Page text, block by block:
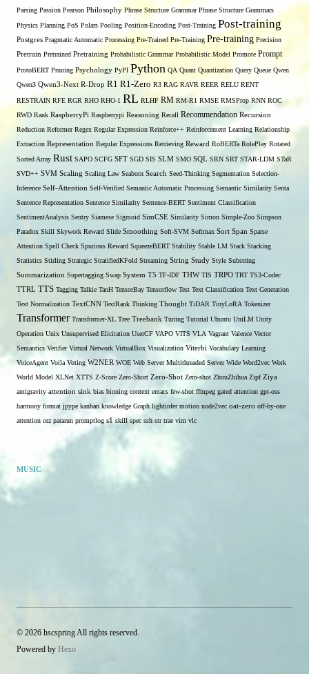
Parsing Passion Pearson Philosophy Phrase Structure Grammar Phrase Structure Grammars
Physics Planning PoS Polars Pooling Position-Encoding Post-Training Post-training
Postgres Pragmatic Automatic Processing Pre-Trained Pre-Training Pre-training Precision
Pretrain Pretrained Pretraining Probabilistic Grammar Probabilistic Model Promote Prompt
ProtoBERT Pruning Psychology PyPI Python QA Quant Quantization Query Queue Qwen
Qwen3 Qwen3-Next R-Drop R1 R1-Zero R3 RAG RAVR REER RELU RENT
RESTRAIN RFE RGR RHO RHO-1 RL RLHF RM RM-R1 RMSE RMSProp RNN ROC
RWD Rank RaspberryPi Raspberrypi Reasoning Recall Recommendation Recursion
Reduction Reformer Regex Regular Expression Reinforce++ Reinforcement Learning Relationship
Extraction Representation Reqular Expressions Retrieving Reward RoBERTa RolePlay Rotated
Sorted Array Rust SAPO SCFG SFT SGD SIS SLM SMO SQL SRN SRT STAR-LDM STaR
SVD++ SVM Scaling Scaling Law Seaborn Search Seed-Thinking Segmentation Selection-
Inference Self-Attention Self-Verified Semantic Automatic Processing Semantic Similarity Senta
Sentence Representation Sentence Similarity Sentence-BERT Sentiment Classification
SentimentAnalysis Sentry Siamese Sigmoid SimCSE Similarity Simon Simple-Zoo Simpson
Paradox Skill Skywork Reward Slide Smoothing Soft-SVM Softmax Sort Span Sparse
Attention Spell Check Spurious Reward SqueezeBERT Stability Stable LM Stack Stacking
Statistics Stirling Strategic StratifiedKFold Streaming String Study Style Substring
Summarization Supertagging Swap System T5 TF-IDF THW TIS TRPO TRT TS3-Codec
TTRL TTS Tagging Talkie TanH TensorBay Tensorflow Test Text Classification Text Generation
Text Normalization TextCNN TextRank Thinking Thought TiDAR TinyLoRA Tokenizer
Transformer Transformer-XL Tree Treebank Tuning Tutorial Ubuntu UniLM Unity
Operation Unix Unsupervised Elicitation UserCF VAPO VITS VLA Vagrant Valence Vector
Semantics Verifier Virtual Network VirtualBox Visualization Viterbi Vocabulary Learning
VoiceAgent Voila Voting W2NER WOE Web Server Multithreaded Server Wide Word2vec Work
World Model XLNet XTTS Z-Score Zero-Short Zero-Shot Zero-shot ZhouZhihua Zipf Ziya
antigravity attention sink bias binning context emacs few-shot ffmpeg gated attention gpt-oss
harmony format jpype kanban knowledge Graph lightinfer motion node2vec oat-zero off-by-one
attention orz pararun promptlog s1 skill spec ssh str trae vim vlc
MUSIC
© 2026 hscspring All rights reserved.
Powered by Hexo